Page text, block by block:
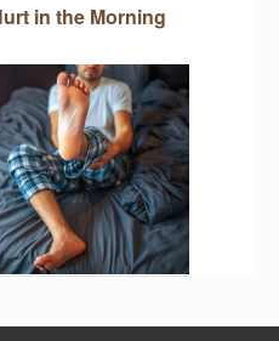
in the Morning